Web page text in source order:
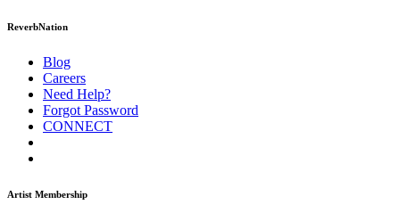
ReverbNation
Blog
Careers
Need Help?
Forgot Password
CONNECT
Artist Membership